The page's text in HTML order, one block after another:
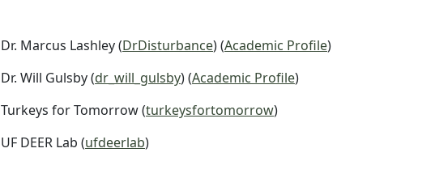
Dr. Marcus Lashley (DrDisturbance) (Academic Profile)
Dr. Will Gulsby (dr_will_gulsby) (Academic Profile)
Turkeys for Tomorrow (turkeysfortomorrow)
UF DEER Lab (ufdeerlab)